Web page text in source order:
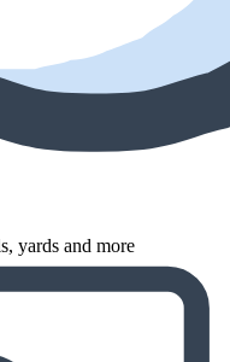
yards and more